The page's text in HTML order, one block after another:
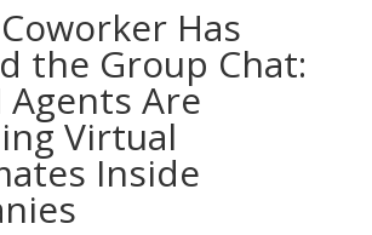
Has
the Group Chat:
Agents Are
Virtual
Inside